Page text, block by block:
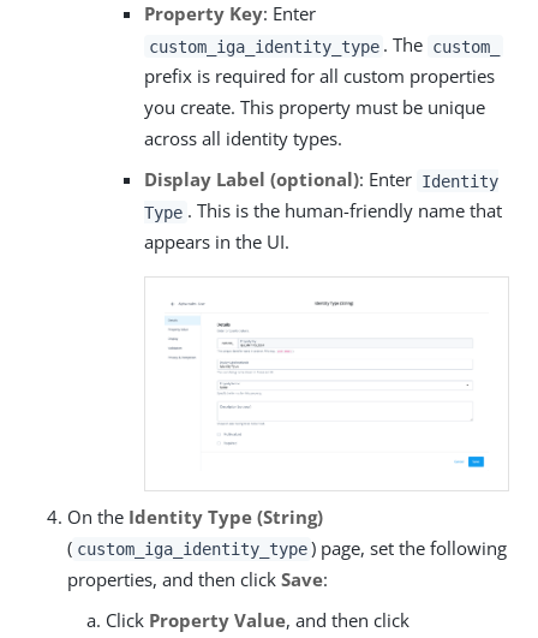
Property Key: Enter
custom_iga_identity_type . The custom_
prefix is required for all custom properties
you create. This property must be unique
across all identity types.
Display Label (optional): Enter Identity
Type . This is the human-friendly name that
appears in the UI.
On the Identity Type (String)
( custom_iga_identity_type ) page, set the following
properties, and then click Save:
Click Property Value, and then click